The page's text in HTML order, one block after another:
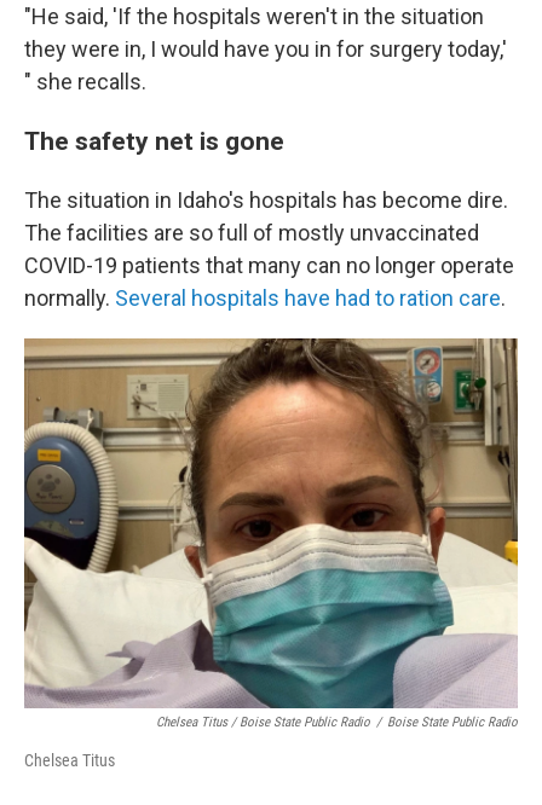
"He said, 'If the hospitals weren't in the situation
they were in, I would have you in for surgery today,'
" she recalls.
The safety net is gone
The situation in Idaho's hospitals has become dire.
The facilities are so full of mostly unvaccinated
COVID-19 patients that many can no longer operate
normally. Several hospitals have had to ration care.
Chelsea Titus / Boise State Public Radio / Boise State Public Radio
Chelsea Titus